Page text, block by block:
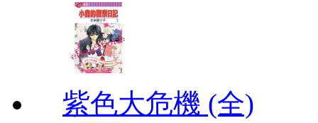
紫色大危機 (全)